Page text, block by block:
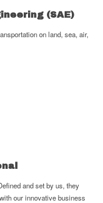
(SAE)
on land, sea, air,
and set by us, they
our innovative business